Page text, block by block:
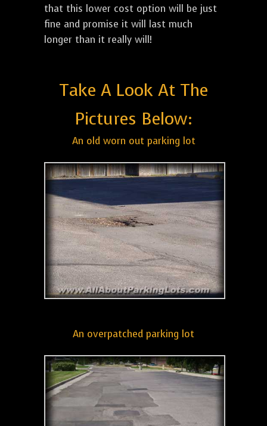
that this lower cost option will be just
fine and promise it will last much
longer than it really will!
Take A Look At The
Pictures Below:
An old worn out parking lot
An overpatched parking lot